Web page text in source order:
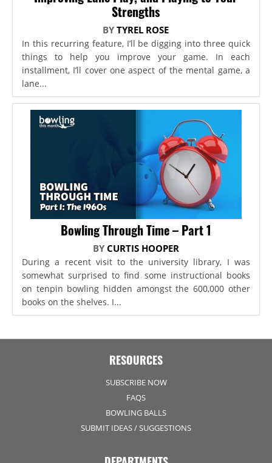
Strengths
BYTYREL ROSE
In this recurring feature, I’ll be digging into three quick
things to help you improve your game. In each
installment, I’ll cover one aspect of the mental game, a
lane...
Bowling Through Time – Part 1
BY CURTIS HOOPER
During a recent visit to the university library, I was
somewhat surprised to find some instructional books
on tenpin bowling hidden amongst the 600,000 other
books on the shelves. I...
RESOURCES
SUBSCRIBE NOW
FAQS
BOWLING BALLS
SUBMIT IDEAS / SUGGESTIONS